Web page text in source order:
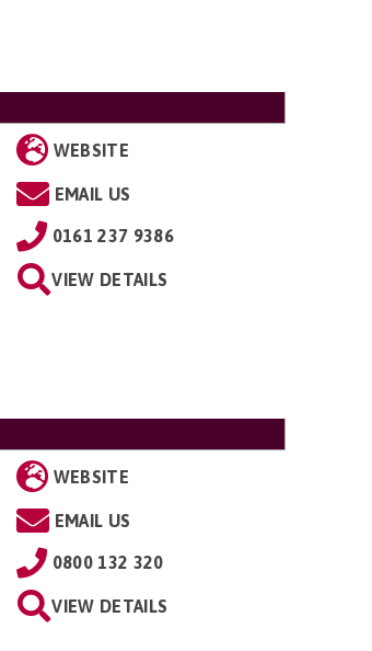
WEBSITE
EMAIL US
0161 237 9386
VIEW DETAILS
WEBSITE
EMAIL US
0800 132 320
VIEW DETAILS